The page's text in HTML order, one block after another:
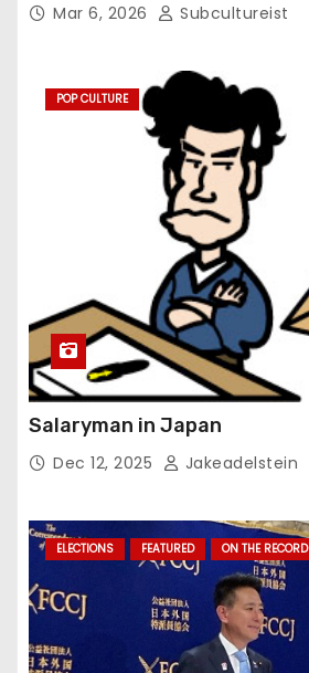
Mar 6, 2026 Subcultureist
POP CULTURE
Salaryman in Japan
Dec 12, 2025 Jakeadelstein
ELECTIONS FEATURED ON THE RECORD